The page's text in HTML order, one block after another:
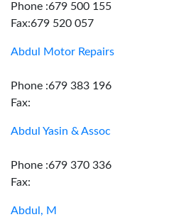
Phone :679 500 155
Fax:679 520 057
Abdul Motor Repairs
Phone :679 383 196
Fax:
Abdul Yasin & Assoc
Phone :679 370 336
Fax:
Abdul, M